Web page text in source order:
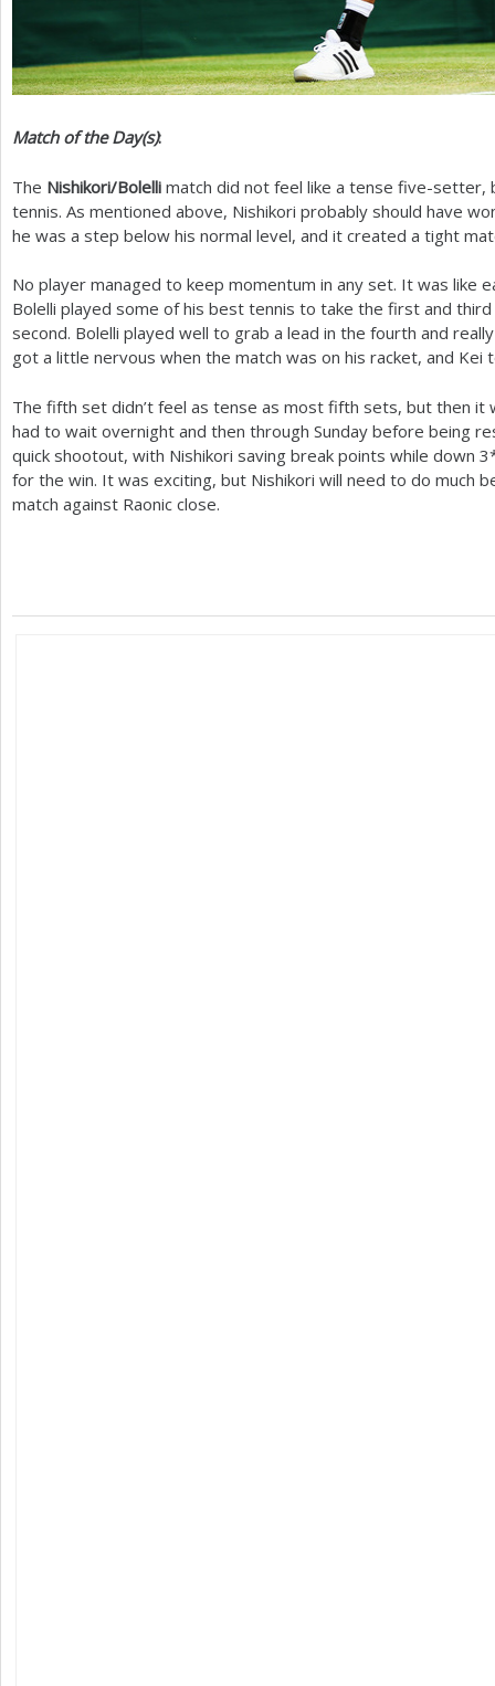
Match of the Day(s):
The Nishikori/Bolelli match did not feel like a tense five-
tennis. As mentioned above, Nishikori probably should have
he was a step below his normal level, and it created a tight
No player managed to keep momentum in any set. It was like
Bolelli played some of his best tennis to take the first and
second. Bolelli played well to grab a lead in the fourth and
got a little nervous when the match was on his racket, and Kei
The fifth set didn’t feel as tense as most fifth sets, but then it
had to wait overnight and then through Sunday before being
quick shootout, with Nishikori saving break points while down 3
for the win. It was exciting, but Nishikori will need to do much
match against Raonic close.